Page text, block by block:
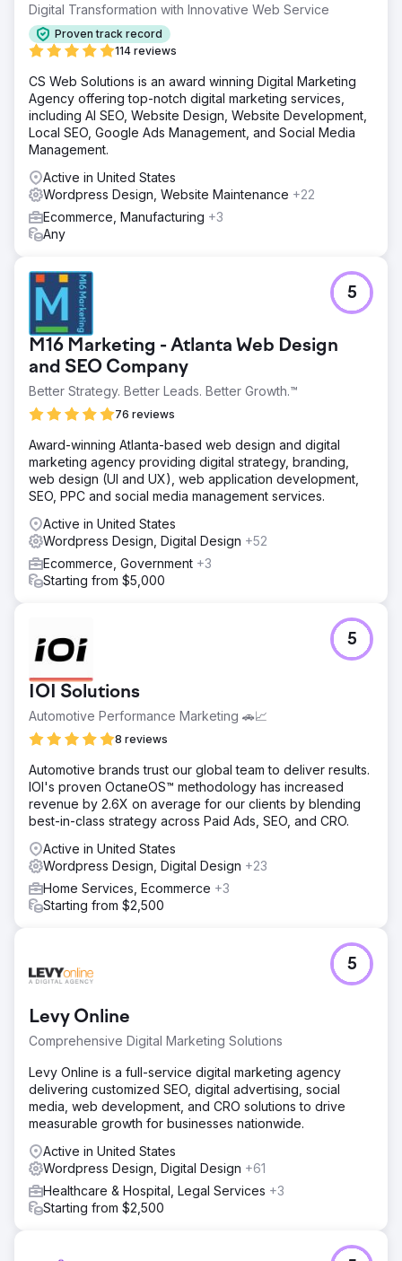
Solution
Social Media 55 developed and designed both a
Wordpress and a Shopify website for Jivago. The e-
clients as we began getting orders daily from the very
beginning. Social media allowed us to drive traffic to the
website from people on FB & IG.
Result
increased revenues year after year. The Shopify site is
experiencing over $10,000 in sales monthly and
organically.
Digital Transformation with Innovative Web Service
Proven track record
114 reviews
CS Web Solutions is an award winning Digital Marketing
Agency offering top-notch digital marketing services,
including AI SEO, Website Design, Website Development,
Local SEO, Google Ads Management, and Social Media
Management.
Active in United States
Wordpress Design, Website Maintenance +22
Ecommerce, Manufacturing +3
Any
M16 Marketing - Atlanta Web Design
and SEO Company
Better Strategy. Better Leads. Better Growth.™
76 reviews
5
Award-winning Atlanta-based web design and digital
marketing agency providing digital strategy, branding,
web design (UI and UX), web application development,
SEO, PPC and social media management services.
Active in United States
Wordpress Design, Digital Design +52
Ecommerce, Government +3
Starting from $5,000
IOI Solutions
Automotive Performance Marketing 🚗📈
8 reviews
5
Automotive brands trust our global team to deliver results.
IOI's proven OctaneOS™ methodology has increased
revenue by 2.6X on average for our clients by blending
best-in-class strategy across Paid Ads, SEO, and CRO.
Active in United States
Wordpress Design, Digital Design +23
Home Services, Ecommerce +3
Starting from $2,500
Levy Online
Comprehensive Digital Marketing Solutions
5
Levy Online is a full-service digital marketing agency
delivering customized SEO, digital advertising, social
media, web development, and CRO solutions to drive
measurable growth for businesses nationwide.
Active in United States
Wordpress Design, Digital Design +61
Healthcare & Hospital, Legal Services +3
Starting from $2,500